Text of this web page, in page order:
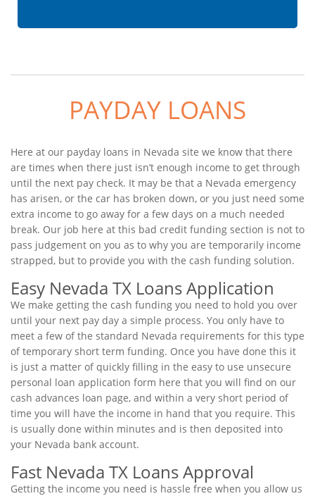
PAYDAY LOANS
Here at our payday loans in Nevada site we know that there
are times when there just isn’t enough income to get through
until the next pay check. It may be that a Nevada emergency
has arisen, or the car has broken down, or you just need some
extra income to go away for a few days on a much needed
break. Our job here at this bad credit funding section is not to
pass judgement on you as to why you are temporarily income
strapped, but to provide you with the cash funding solution.
Easy Nevada TX Loans Application
We make getting the cash funding you need to hold you over
until your next pay day a simple process. You only have to
meet a few of the standard Nevada requirements for this type
of temporary short term funding. Once you have done this it
is just a matter of quickly filling in the easy to use unsecure
personal loan application form here that you will find on our
cash advances loan page, and within a very short period of
time you will have the income in hand that you require. This
is usually done within minutes and is then deposited into
your Nevada bank account.
Fast Nevada TX Loans Approval
Getting the income you need is hassle free when you allow us